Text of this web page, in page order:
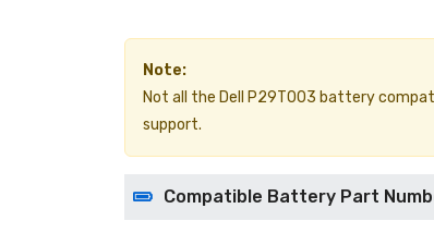
Note:
Not all the Dell P29T003 battery
support.
Compatible Battery Part